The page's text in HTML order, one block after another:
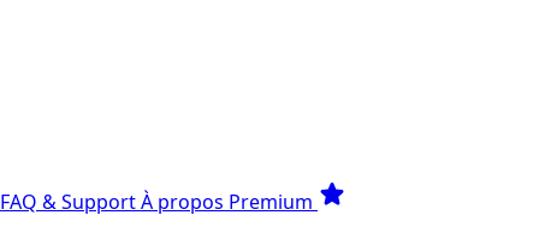
FAQ & SupportÀ propos Premium star